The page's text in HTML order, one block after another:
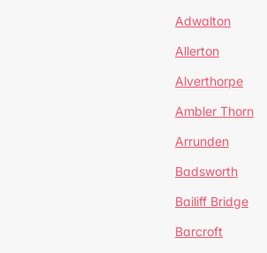
Adwalton
Allerton
Alverthorpe
Ambler Thorn
Arrunden
Badsworth
Bailiff Bridge
Barcroft